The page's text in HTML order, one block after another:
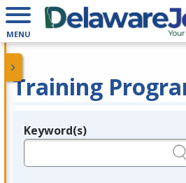
MENU
Training
Legend
Keyword(s)